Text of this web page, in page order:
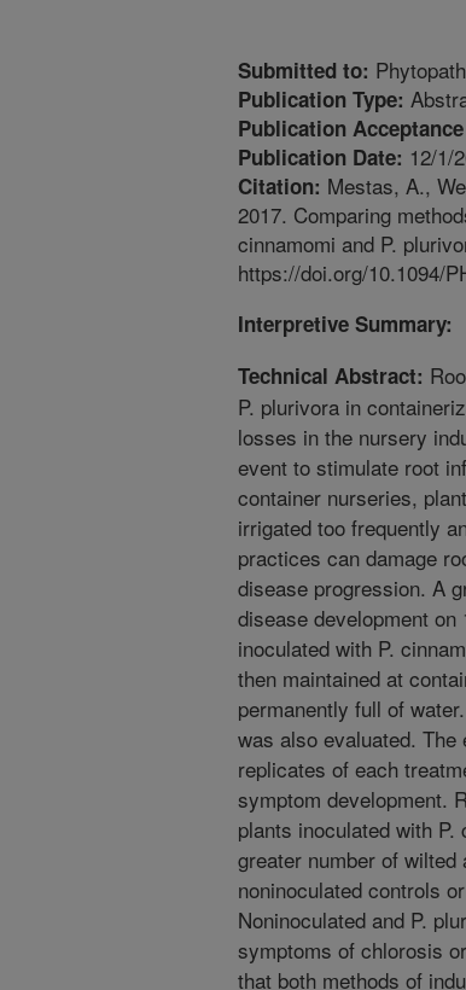
Submitted to:
Publication Type:
Publication
Publication Date: 12/1/
Citation: Mestas, A.,
2017. Comparing
cinnamomi and P.
https://doi.org/10.1094/
Interpretive Summary:
Technical Abstract:
P. plurivora in
losses in the nursery
event to stimulate root
container nurseries,
irrigated too frequently
practices can damage
disease progression. A
disease development
inoculated with P.
then maintained at
permanently full of
was also evaluated.
replicates of each
symptom development.
plants inoculated with
greater number of
noninoculated controls
Noninoculated and P.
symptoms of chlorosis
that both methods of